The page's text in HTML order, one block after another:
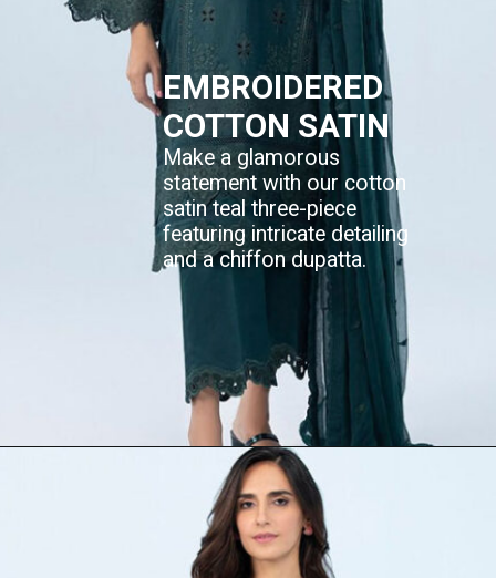
EMBROIDERED
COTTON SATIN
Make a glamorous
statement with our cotton
satin teal three-piece
featuring intricate detailing
and a chiffon dupatta.